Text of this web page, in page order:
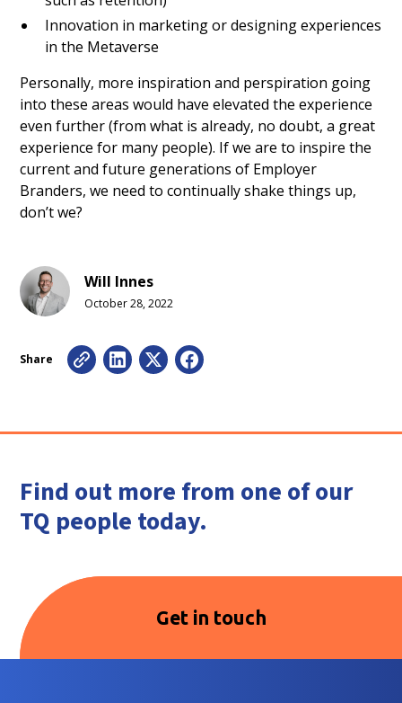
Innovation in marketing or designing experiences
in the Metaverse
Personally, more inspiration and perspiration going
into these areas would have elevated the experience
even further (from what is already, no doubt, a great
experience for many people). If we are to inspire the
current and future generations of Employer
Branders, we need to continually shake things up,
don’t we?
Will Innes
October 28, 2022
Share
Find out more from one of our
TQ people today.
Get in touch